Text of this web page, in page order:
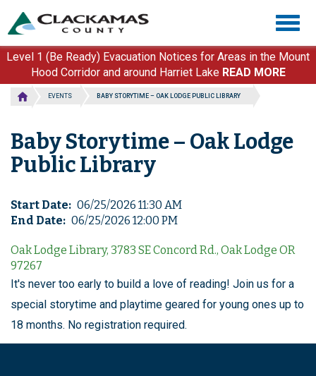
main
content
Level 1 (Be Ready) Evacuation Notices for Areas in the Mount
Hood Corridor and around Harriet Lake READ MORE
EVENTS BABY STORYTIME – OAK LODGE PUBLIC LIBRARY
Baby Storytime – Oak Lodge
Public Library
Start Date
06/25/2026 11:30 AM
End Date
06/25/2026 12:00 PM
Oak Lodge Library, 3783 SE Concord Rd., Oak Lodge OR
97267
It's never too early to build a love of reading! Join us for a
special storytime and playtime geared for young ones up to
18 months. No registration required.